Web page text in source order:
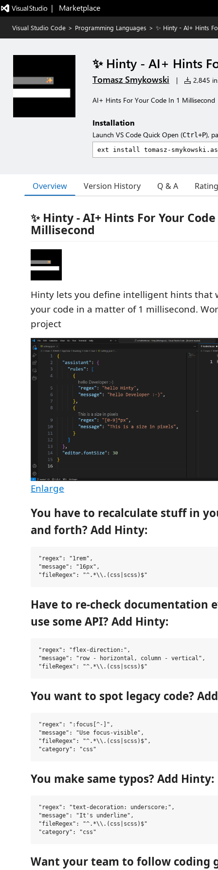
|   Marketplace
Visual Studio Code > Programming Languages > ✨ Hinty - AI+ Hints
✨ Hinty - AI+ Hints
Tomasz Smykowski | 2,845
AI+ Hints For Your Code In 1 Millisecond
Installation
Launch VS Code Quick Open (Ctrl+P),
Overview Version History Q & A
✨ Hinty - AI+ Hints For Your
Millisecond
Hinty lets you define intelligent hints that
your code in a matter of 1 millisecond.
project
Enlarge
You have to recalculate stuff in
and forth? Add Hinty:
"regex": "1rem",
"message": "16px",
Have to re-check documentation
use some API? Add Hinty:
"regex": "flex-direction:",
"message": "row - horizontal, column - vertical",
You want to spot legacy code?
"regex": ":focus[^-]",
"message": "Use focus-visible",
"fileRegex": "^.*\\.(css|scss)$",
You make same typos? Add Hinty:
"regex": "text-decoration: underscore;",
"message": "It's underline",
"fileRegex": "^.*\\.(css|scss)$"
Want your team to follow coding